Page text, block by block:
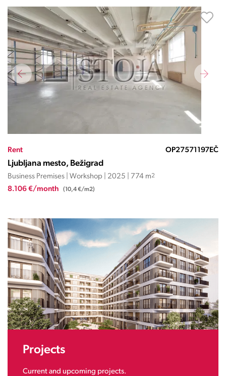
Rent OP27571197EČ
Ljubljana mesto, Bežigrad
Business Premises | Workshop | 2025 | 774 m2
8.106 €/month (10,4 €/m2)
Projects
Current and upcoming projects.